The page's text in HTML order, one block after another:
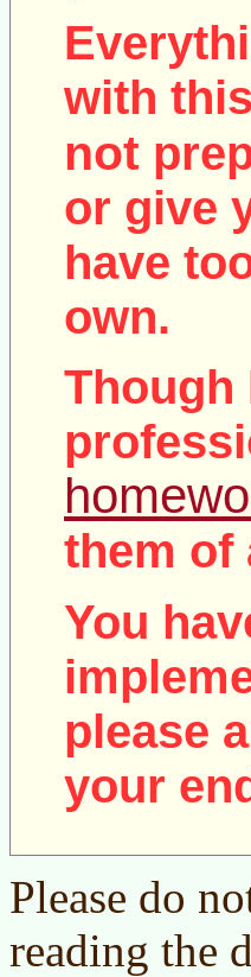
with
not
or give
have
own.
Though
them of
You
please
your
Please do
reading the